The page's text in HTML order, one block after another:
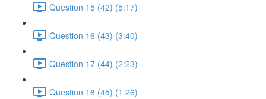
Question 15 (42) (5:17)
Question 16 (43) (3:40)
Question 17 (44) (2:23)
Question 18 (45) (1:26)